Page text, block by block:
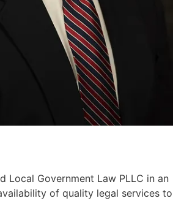
Local Government Law PLLC in an
of quality legal services to